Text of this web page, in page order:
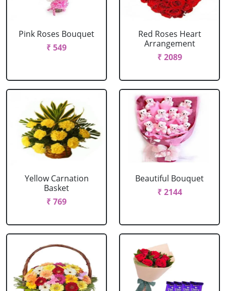
Pink Roses Bouquet
₹ 549
Red Roses Heart
Arrangement
₹ 2089
Yellow Carnation
Basket
₹ 769
Beautiful Bouquet
₹ 2144